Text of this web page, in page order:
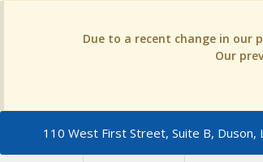
Due to a recent change in our
Our
110 West First Street, Suite B, Duson,